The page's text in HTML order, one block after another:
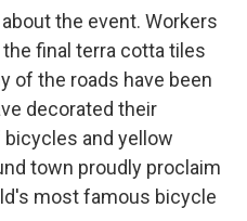
the event. Workers
final terra cotta tiles
of the roads have been
decorated their
and yellow
town proudly proclaim
most famous bicycle